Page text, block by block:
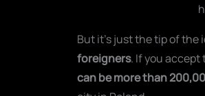
But it's just the tip of the
foreigners. If you accept
can be more than